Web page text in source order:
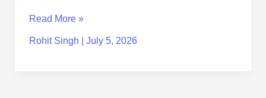
Read More »
Rohit Singh July 5, 2026